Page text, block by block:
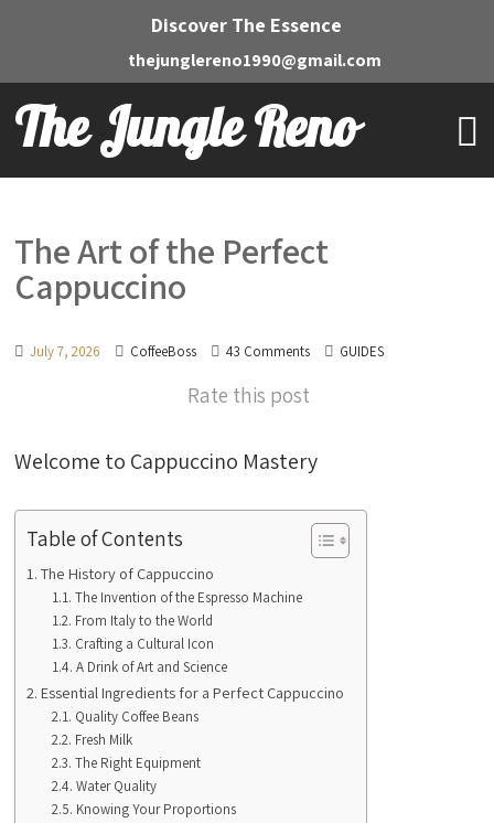
Discover The Essence
thejunglereno1990@gmail.com
The Jungle Reno
The Art of the Perfect
Cappuccino
July 7, 2026 CoffeeBoss 43 Comments GUIDES
Rate this post
Welcome to Cappuccino Mastery
Table of Contents
The History of Cappuccino
The Invention of the Espresso Machine
From Italy to the World
Crafting a Cultural Icon
A Drink of Art and Science
Essential Ingredients for a Perfect Cappuccino
Quality Coffee Beans
Fresh Milk
The Right Equipment
Water Quality
Knowing Your Proportions